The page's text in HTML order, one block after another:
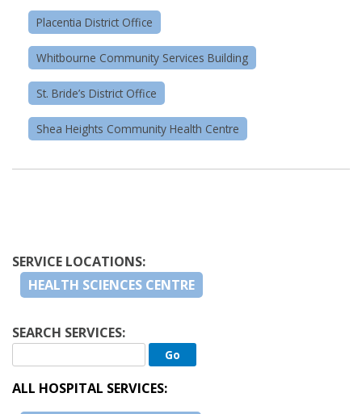
Placentia District Office
Whitbourne Community Services Building
St. Bride’s District Office
Shea Heights Community Health Centre
SERVICE LOCATIONS:
HEALTH SCIENCES CENTRE
SEARCH SERVICES:
ALL HOSPITAL SERVICES: